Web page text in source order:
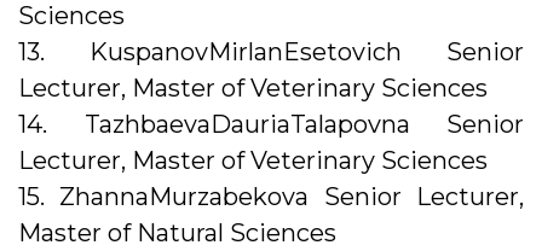
Sciences
13. KuspanovMirlanEsetovich Senior
Lecturer, Master of Veterinary Sciences
14. TazhbaevaDauriaTalapovna Senior
Lecturer, Master of Veterinary Sciences
15. ZhannaMurzabekova Senior Lecturer,
Master of Natural Sciences